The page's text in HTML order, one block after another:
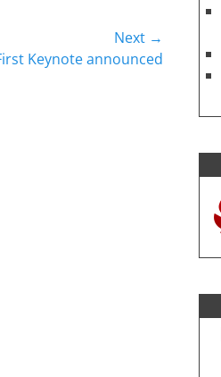
Next →
Keynote announced